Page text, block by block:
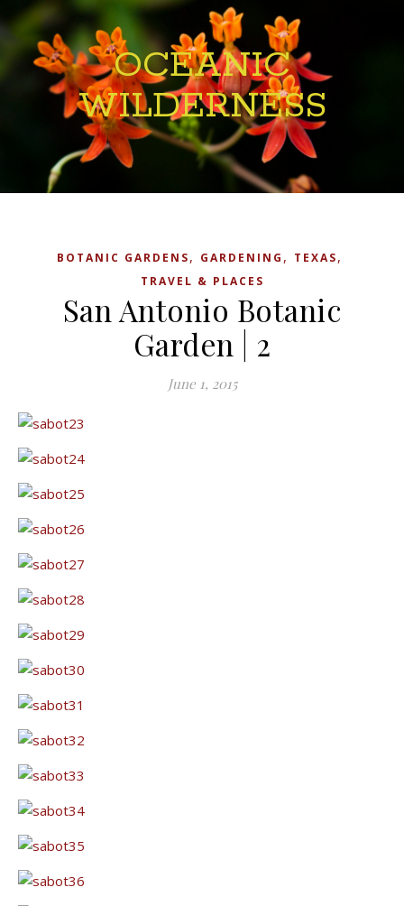
OCEANIC
WILDERNESS
BOTANIC GARDENS, GARDENING , TEXAS,
TRAVEL & PLACES
San Antonio Botanic
Garden | 2
June 1, 2015